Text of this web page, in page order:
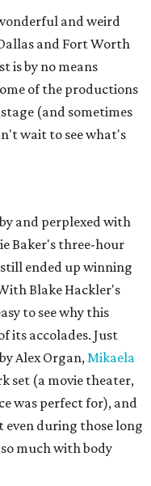
and weird
and Fort Worth
is by no means
of the productions
(and sometimes
wait to see what's
and perplexed with
Baker's three-hour
ended up winning
Blake Hackler's
to see why this
its accolades. Just
Alex Organ,Mikaela
set (a movie theater,
was perfect for), and
even during those long
much with body